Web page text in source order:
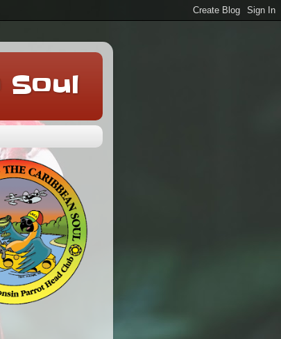
Soul